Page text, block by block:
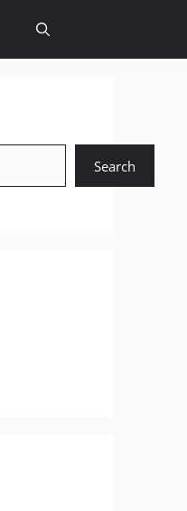
Search